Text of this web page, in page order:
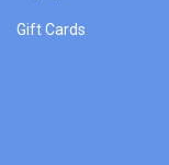
Gift Cards